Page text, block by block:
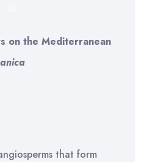
on the Mediterranean
that form